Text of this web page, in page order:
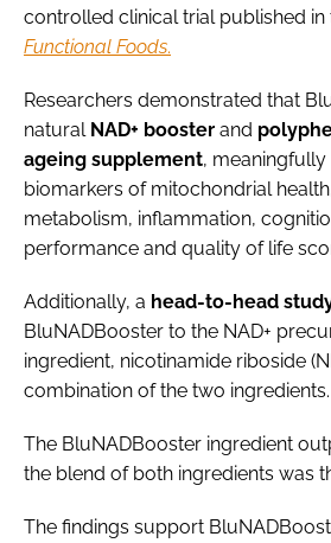
controlled clinical trial published
Functional Foods.
Researchers demonstrated that
natural NAD+ booster and
ageing supplement,
biomarkers of mitochondrial
metabolism, inflammation,
performance and quality of life
Additionally, a head-to-head
BluNADBooster to the NAD+
ingredient, nicotinamide riboside
combination of the two ingredients.
The BluNADBooster ingredient
the blend of both ingredients was
The findings support